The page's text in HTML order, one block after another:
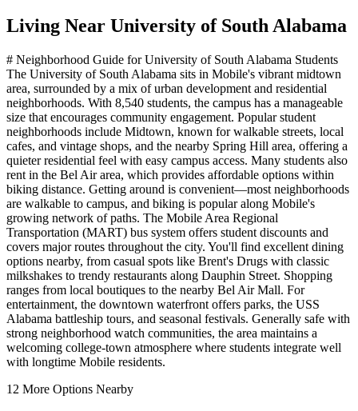
Living Near University of South Alabama
# Neighborhood Guide for University of South Alabama Students
The University of South Alabama sits in Mobile's vibrant midtown
area, surrounded by a mix of urban development and residential
neighborhoods. With 8,540 students, the campus has a manageable
size that encourages community engagement. Popular student
neighborhoods include Midtown, known for walkable streets, local
cafes, and vintage shops, and the nearby Spring Hill area, offering a
quieter residential feel with easy campus access. Many students also
rent in the Bel Air area, which provides affordable options within
biking distance. Getting around is convenient—most neighborhoods
are walkable to campus, and biking is popular along Mobile's
growing network of paths. The Mobile Area Regional
Transportation (MART) bus system offers student discounts and
covers major routes throughout the city. You'll find excellent dining
options nearby, from casual spots like Brent's Drugs with classic
milkshakes to trendy restaurants along Dauphin Street. Shopping
ranges from local boutiques to the nearby Bel Air Mall. For
entertainment, the downtown waterfront offers parks, the USS
Alabama battleship tours, and seasonal festivals. Generally safe with
strong neighborhood watch communities, the area maintains a
welcoming college-town atmosphere where students integrate well
with longtime Mobile residents.
12 More Options Nearby